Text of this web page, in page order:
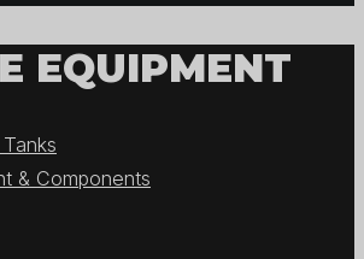
EQUIPMENT
& Components